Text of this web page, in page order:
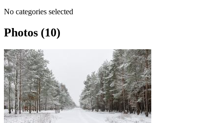
No categories selected
Photos (10)